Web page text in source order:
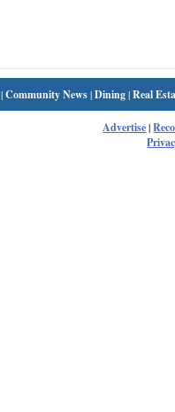
|Community News|Dining|Real
Advertise|